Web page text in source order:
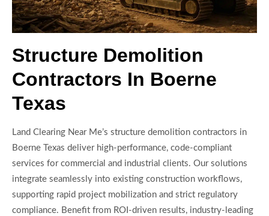
Structure Demolition
Contractors In Boerne
Texas
Land Clearing Near Me’s structure demolition contractors in
Boerne Texas deliver high-performance, code-compliant
services for commercial and industrial clients. Our solutions
integrate seamlessly into existing construction workflows,
supporting rapid project mobilization and strict regulatory
compliance. Benefit from ROI-driven results, industry-leading